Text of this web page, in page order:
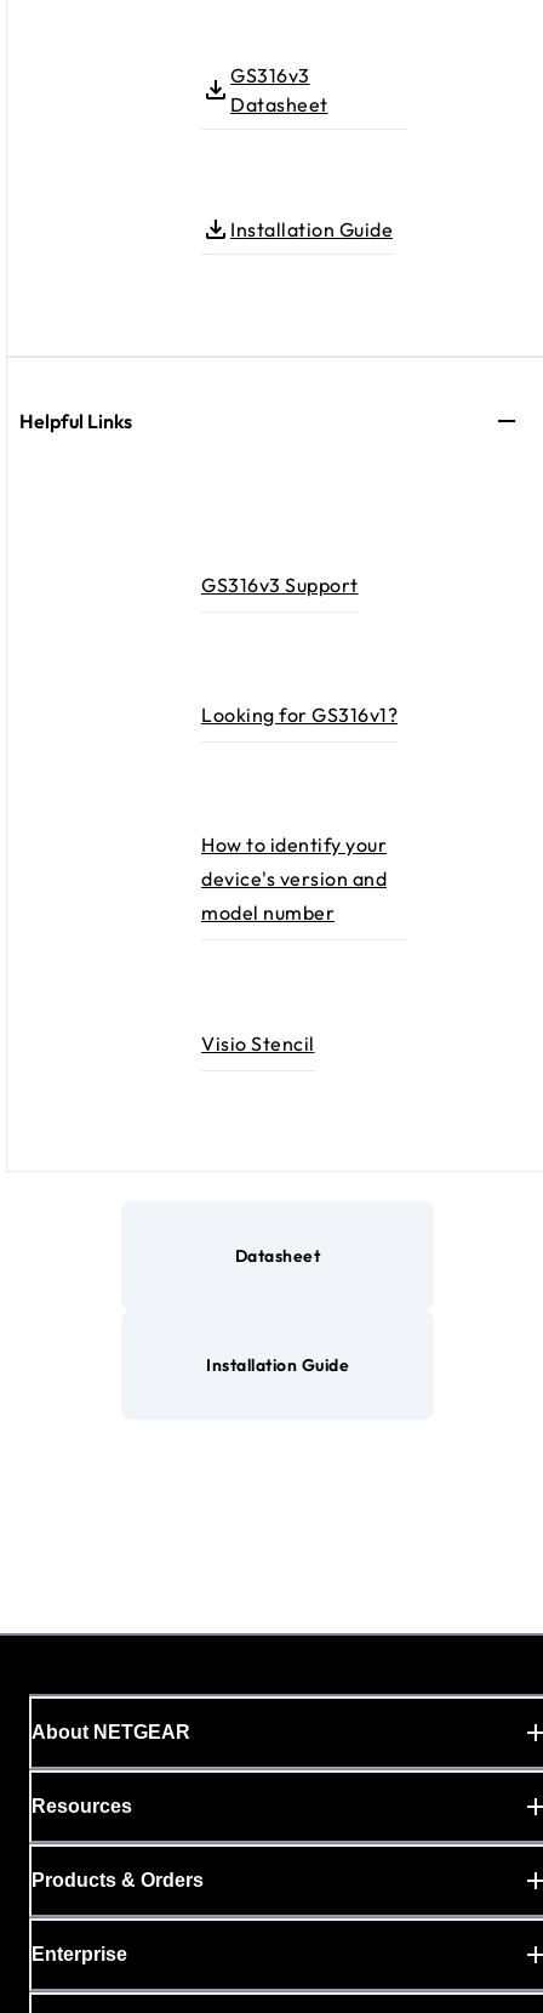
GS316v3
Datasheet
Installation Guide
Helpful Links
GS316v3 Support
Looking for GS316v1?​
How to identify your
device's version and
model number
Visio Stencil
Datasheet
Installation Guide
About NETGEAR
Resources
Products & Orders
Enterprise